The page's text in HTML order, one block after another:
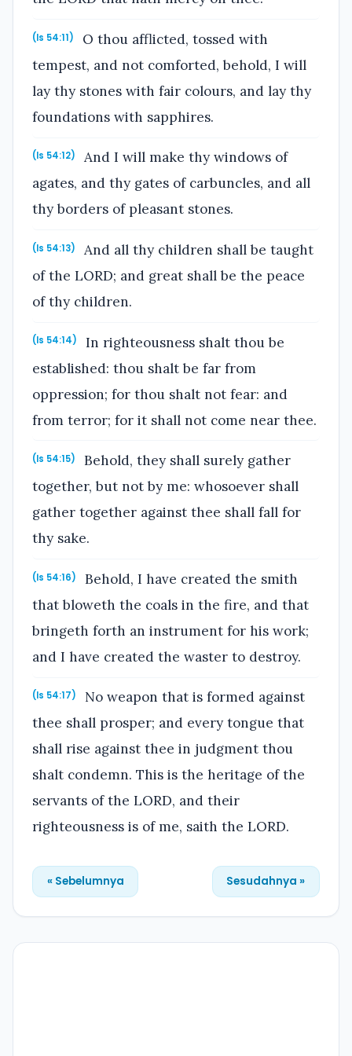
(Is 54:11)
O thou afflicted, tossed with
tempest, and not comforted, behold, I will
lay thy stones with fair colours, and lay thy
foundations with sapphires.
(Is 54:12)
And I will make thy windows of
agates, and thy gates of carbuncles, and all
thy borders of pleasant stones.
(Is 54:13)
And all thy children shall be taught
of the LORD; and great shall be the peace
of thy children.
(Is 54:14)
In righteousness shalt thou be
established: thou shalt be far from
oppression; for thou shalt not fear: and
from terror; for it shall not come near thee.
(Is 54:15)
Behold, they shall surely gather
together, but not by me: whosoever shall
gather together against thee shall fall for
thy sake.
(Is 54:16)
Behold, I have created the smith
that bloweth the coals in the fire, and that
bringeth forth an instrument for his work;
and I have created the waster to destroy.
(Is 54:17)
No weapon that is formed against
thee shall prosper; and every tongue that
shall rise against thee in judgment thou
shalt condemn. This is the heritage of the
servants of the LORD, and their
righteousness is of me, saith the LORD.
« Sebelumnya Sesudahnya »